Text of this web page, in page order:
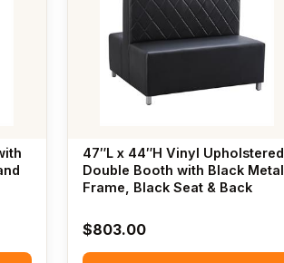
47″L x 44″H Vinyl Upholstered
Double Booth with Black Metal
Frame, Black Seat & Back
$803.00